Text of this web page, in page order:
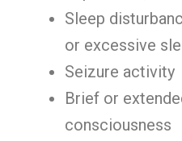
Sleep
or excessive
Seizure activity
Brief or
consciousness